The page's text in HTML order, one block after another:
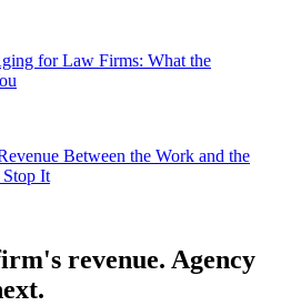
for Law Firms: What the
Between the Work and the
It
revenue. Agency